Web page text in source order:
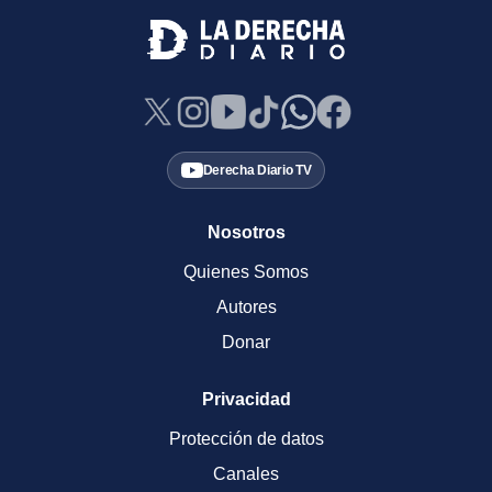
Derecha Diario TV
Nosotros
Quienes Somos
Autores
Donar
Privacidad
Protección de datos
Canales